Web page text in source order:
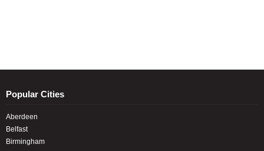
Popular Cities
Aberdeen
Belfast
Birmingham